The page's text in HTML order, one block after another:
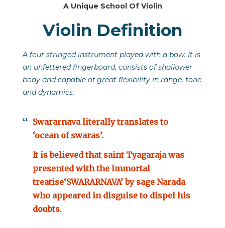
A Unique School Of Violin
Violin Definition
A four stringed instrument played with a bow. It is
an unfettered fingerboard, consists of shallower
body and capable of great flexibility in range, tone
and dynamics.
Swararnava literally translates to
‘ocean of swaras’.
It is believed that saint Tyagaraja was
presented with the immortal
treatise‘SWARARNAVA’ by sage Narada
who appeared in disguise to dispel his
doubts.